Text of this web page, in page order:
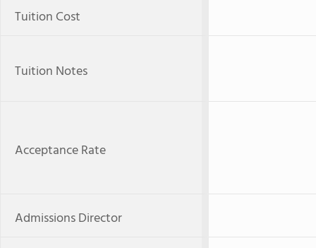
Tuition Cost
Tuition Notes
Acceptance Rate
Admissions Director